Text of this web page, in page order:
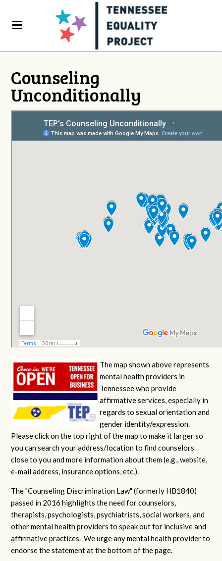
Counseling
Unconditionally
The map shown above represents
mental health providers in
Tennessee who provide
affirmative services, especially in
regards to sexual orientation and
gender identity/expression.
Please click on the top right of the map to make it larger so
you can search your address/location to find counselors
close to you and more information about them (e.g., website,
e-mail address, insurance options, etc.).
The "Counseling Discrimination Law" (formerly HB1840)
passed in 2016 highlights the need for counselors,
therapists, psychologists, psychiatrists, social workers, and
other mental health providers to speak out for inclusive and
affirmative practices. We urge any mental health provider to
endorse the statement at the bottom of the page.